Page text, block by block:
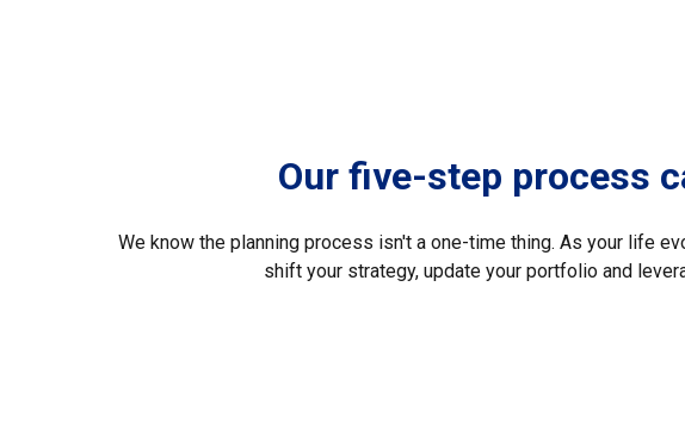
Our five-step process
We know the planning process isn't a one-time thing. As your life
shift your strategy, update your portfolio and